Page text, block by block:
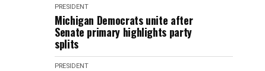
PRESIDENT
Michigan Democrats unite after
Senate primary highlights party
splits
PRESIDENT